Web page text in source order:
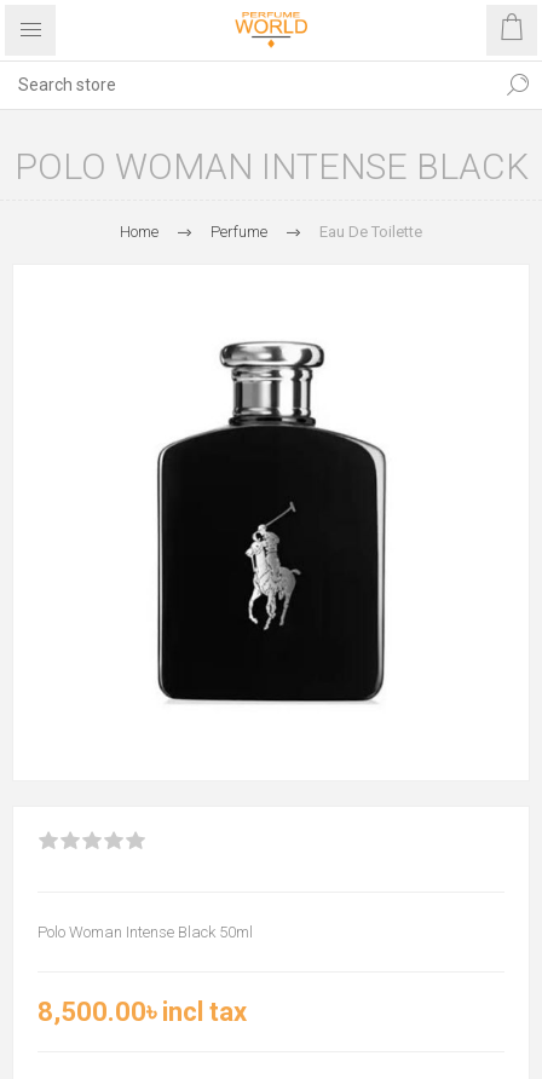
POLO WOMAN INTENSE BLACK
Home Perfume Eau De Toilette
Polo Woman Intense Black 50ml
8,500.00৳ incl tax